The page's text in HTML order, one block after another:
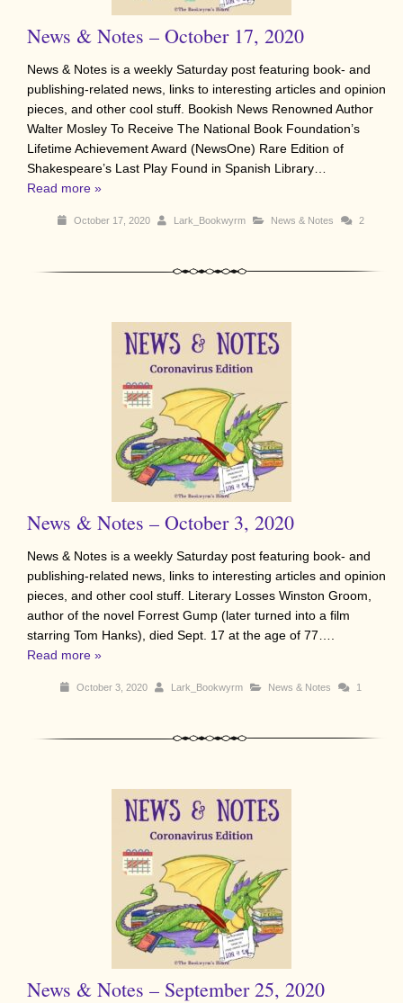
News & Notes – October 17, 2020
News & Notes is a weekly Saturday post featuring book- and
publishing-related news, links to interesting articles and opinion
pieces, and other cool stuff. Bookish News Renowned Author
Walter Mosley To Receive The National Book Foundation’s
Lifetime Achievement Award (NewsOne) Rare Edition of
Shakespeare’s Last Play Found in Spanish Library…
Read more »
October 17, 2020 Lark_Bookwyrm News & Notes 2
News & Notes – October 3, 2020
News & Notes is a weekly Saturday post featuring book- and
publishing-related news, links to interesting articles and opinion
pieces, and other cool stuff. Literary Losses Winston Groom,
author of the novel Forrest Gump (later turned into a film
starring Tom Hanks), died Sept. 17 at the age of 77….
Read more »
October 3, 2020 Lark_Bookwyrm News & Notes 1
News & Notes – September 25, 2020